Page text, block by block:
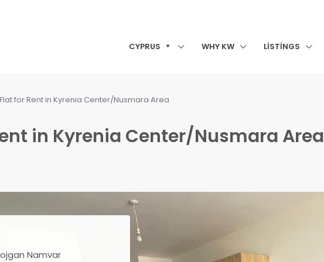
CYPRUS WHY KW LISTINGS
for Rent in Kyrenia Center/Nusmara Area
in Kyrenia Center/Nusmara Area
Namvar